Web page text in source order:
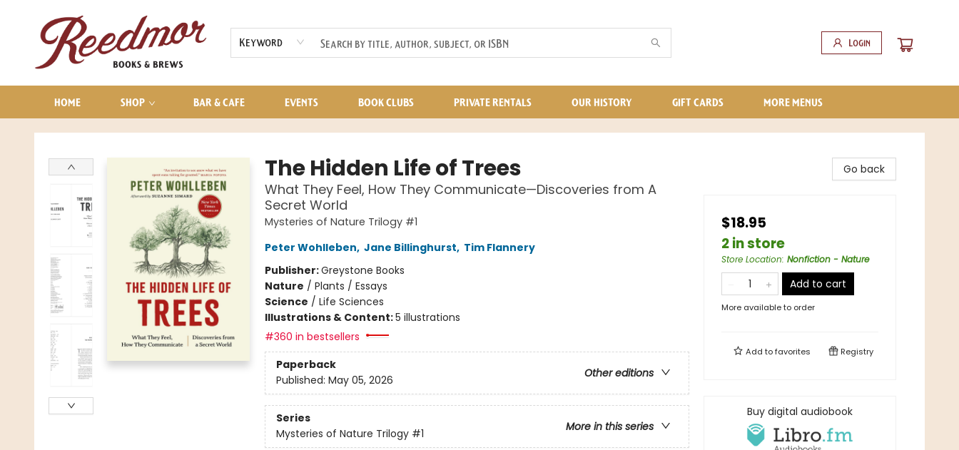
Keyword Login
HOME SHOP BAR & CAFE EVENTS BOOK CLUBS PRIVATE RENTALS OUR HISTORY GIFT CARDS
AUDIOBOOKS
CONTACT & HOURS
MORE MENUS
Reedmor Books & Brews
The Hidden Life of Trees
What They Feel, How They Communicate—Discoveries from A
Secret World
Mysteries of Nature Trilogy #1
Peter Wohlleben, Jane Billinghurst, Tim Flannery
Publisher:Greystone Books
Nature / Plants / Essays
Science / Life Sciences
Illustrations & Content:5 illustrations
#360 in bestsellers
Paperback
Other editions
Published: May 05, 2026
Series
More in this series
Mysteries of Nature Trilogy #1
Go back
$18.95
2 in store
Store Location: Nonfiction - Nature
Add to cart
More available to order
Add tofavorites Registry
Buy digital audiobook